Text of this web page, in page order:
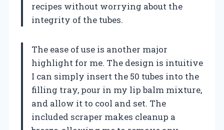
recipes without worrying about the
integrity of the tubes.
The ease of use is another major
highlight for me. The design is intuitive
I can simply insert the 50 tubes into the
filling tray, pour in my lip balm mixture,
and allow it to cool and set. The
included scraper makes cleanup a